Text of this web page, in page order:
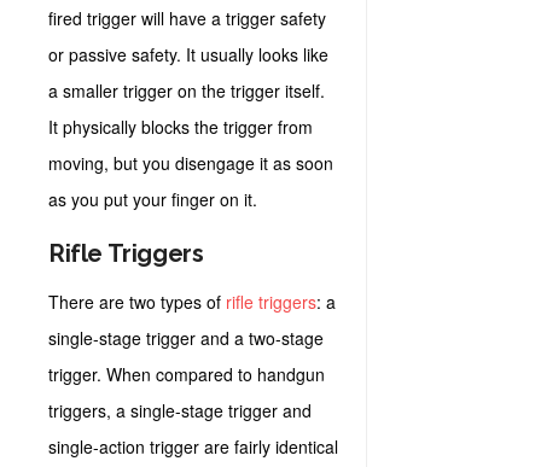
fired trigger will have a trigger safety
or passive safety. It usually looks like
a smaller trigger on the trigger itself.
It physically blocks the trigger from
moving, but you disengage it as soon
as you put your finger on it.
Rifle Triggers
There are two types of rifle triggers: a
single-stage trigger and a two-stage
trigger. When compared to handgun
triggers, a single-stage trigger and
single-action trigger are fairly identical